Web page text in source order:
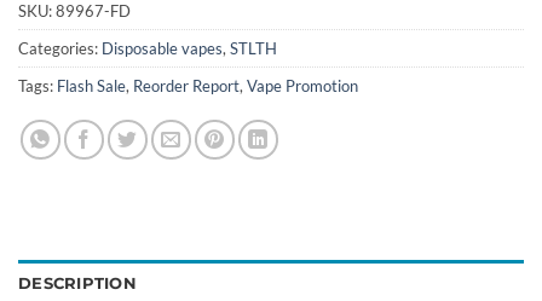
SKU:89967-FD
Categories: Disposable vapes,STLTH
Tags: Flash Sale, Reorder Report,Vape Promotion
DESCRIPTION